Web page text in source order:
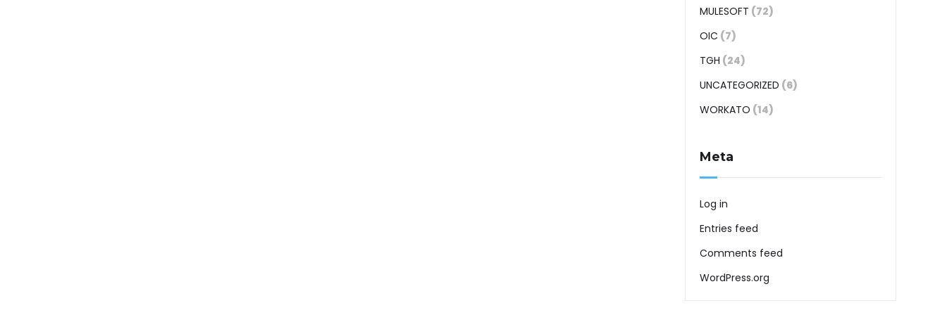
MULESOFT (72)
OIC (7)
TGH (24)
UNCATEGORIZED (6)
WORKATO (14)
Meta
Log in
Entries feed
Comments feed
WordPress.org